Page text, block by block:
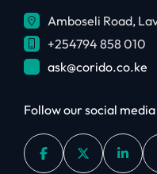
Amboseli Road,
+254794 858 010
ask@corido.co.ke
Follow our social media